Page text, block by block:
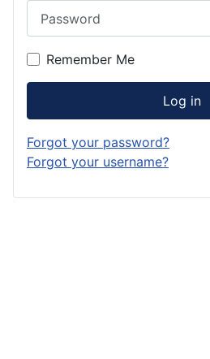
Remember Me
Log in
Forgot your password?
Forgot your username?